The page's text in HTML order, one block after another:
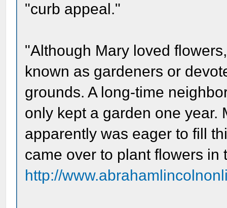
"curb appeal."
"Although Mary loved
known as gardeners or
grounds. A long-time
only kept a garden one year.
apparently was eager to fill
came over to plant flowers in
http://